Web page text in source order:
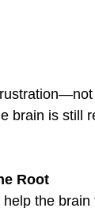
brain is still
Root
help the